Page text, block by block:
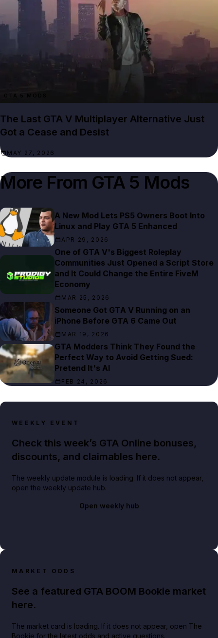
GTA 5 MODS
The Last GTA V Multiplayer Alternative Just
Got a Cease and Desist
MAY 27, 2026
More From GTA 5 Mods
A New Mod Lets PS5 Owners Boot Into
Linux and Play GTA 5 Enhanced
APR 29, 2026
One of GTA V's Biggest Roleplay
Communities Just Opened a Script Store
and It Could Change the Entire FiveM
Economy
MAR 25, 2026
Someone Got GTA V Running on an
iPhone Before GTA 6 Came Out
MAR 19, 2026
GTA Modders Think They Found the
Perfect Way to Avoid Getting Sued:
Pretend It's AI
FEB 24, 2026
WEEKLY EVENT
Check this week’s GTA Online bonuses,
discounts, and claimables here.
The weekly update module is loading. If it does not appear,
open the weekly update hub.
Open weekly hub
MARKET ODDS
See a featured GTA BOOM Bookie market
here.
The market card is loading. If it does not appear, open The
Bookie for the latest odds and active questions.